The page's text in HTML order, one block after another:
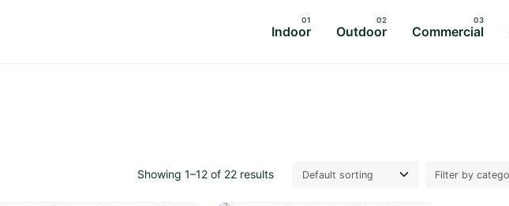
Indoor Outdoor Commercial
Showing 1–12 of 22 results